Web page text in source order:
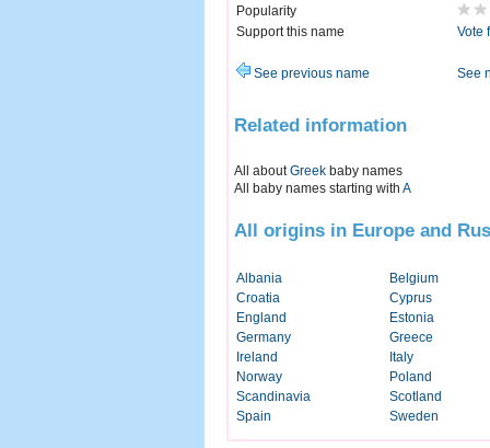
Popularity
Support this name
Vote
See previous name See
Related information
All aboutGreek baby names
All baby names starting with A
All origins in Europe and
Albania
Belgium
Croatia
Cyprus
England
Estonia
Germany
Greece
Ireland
Italy
Norway
Poland
Scandinavia
Scotland
Spain
Sweden